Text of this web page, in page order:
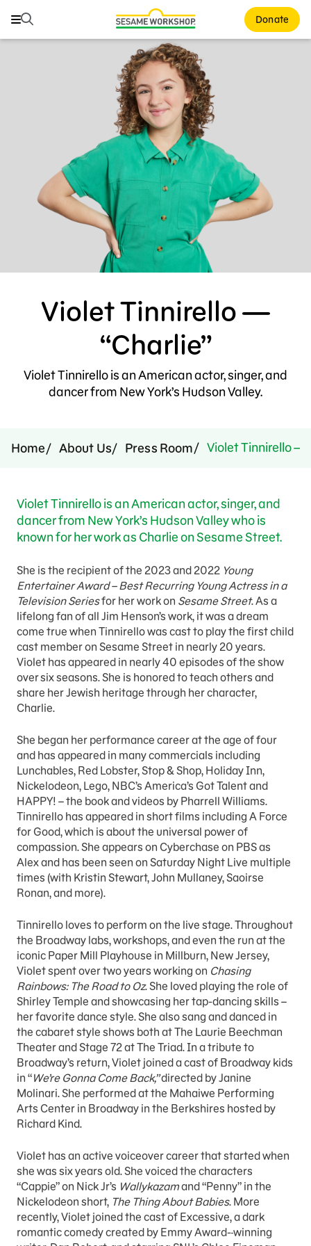
Search Donate
Search
Mission and History
Leadership
Careers and Culture
Violet Tinnirello —
“Charlie”
Violet Tinnirello is an American actor, singer, and
dancer from New York’s Hudson Valley.
Home About Us Press Room Violet Tinnirello —
Violet Tinnirello is an American actor, singer, and
dancer from New York’s Hudson Valley who is
known for her work as Charlie on Sesame Street.
She is the recipient of the 2023 and 2022 Young
Entertainer Award – Best Recurring Young Actress in a
Television Seriesfor her work on Sesame Street. As a
lifelong fan of all Jim Henson’s work, it was a dream
come true when Tinnirello was cast to play the first child
cast member on Sesame Street in nearly 20 years.
Violet has appeared in nearly 40 episodes of the show
over six seasons. She is honored to teach others and
share her Jewish heritage through her character,
Charlie.
She began her performance career at the age of four
and has appeared in many commercials including
Lunchables, Red Lobster, Stop & Shop, Holiday Inn,
Nickelodeon, Lego, NBC’s America’s Got Talent and
HAPPY! – the book and videos by Pharrell Williams.
Tinnirello has appeared in short films including A Force
for Good, which is about the universal power of
compassion. She appears on Cyberchase on PBS as
Alex and has been seen on Saturday Night Live multiple
times (with Kristin Stewart, John Mullaney, Saoirse
Ronan, and more).
Tinnirello loves to perform on the live stage. Throughout
the Broadway labs, workshops, and even the run at the
iconic Paper Mill Playhouse in Millburn, New Jersey,
Violet spent over two years working on Chasing
Rainbows: The Road to Oz. She loved playing the role of
Shirley Temple and showcasing her tap-dancing skills –
her favorite dance style. She also sang and danced in
the cabaret style shows both at The Laurie Beechman
Theater and Stage 72 at The Triad. In a tribute to
Broadway’s return, Violet joined a cast of Broadway kids
in “We’re Gonna Come Back,”directed by Janine
Molinari. She performed at the Mahaiwe Performing
Arts Center in Broadway in the Berkshires hosted by
Richard Kind.
Violet has an active voiceover career that started when
she was six years old. She voiced the characters
“Cappie” on Nick Jr’s Wallykazamand “Penny” in the
Nickelodeon short, The Thing About Babies. More
recently, Violet joined the cast of Excessive, a dark
romantic comedy created by Emmy Award-winning